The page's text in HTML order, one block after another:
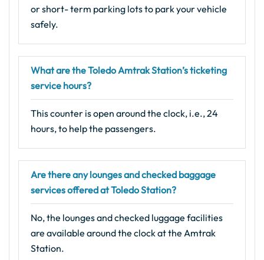
or short- term parking lots to park your vehicle
safely.
What are the Toledo Amtrak Station’s ticketing
service hours?
This counter is open around the clock, i.e., 24
hours, to help the passengers.
Are there any lounges and checked baggage
services offered at Toledo Station?
No, the lounges and checked luggage facilities
are available around the clock at the Amtrak
Station.